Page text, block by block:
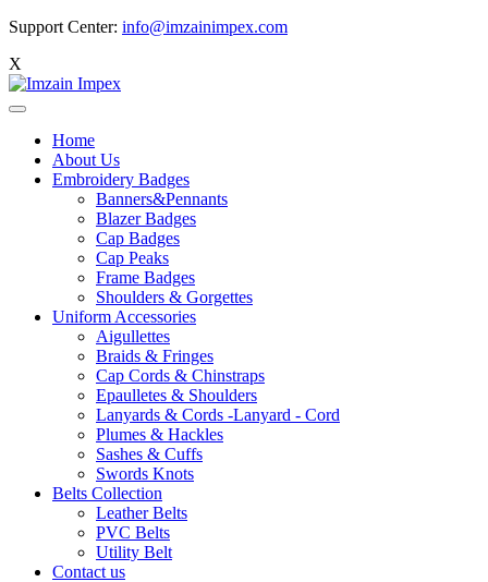
Support Center: info@imzainimpex.com
X
Home
About Us
Embroidery Badges
Banners&Pennants
Blazer Badges
Cap Badges
Cap Peaks
Frame Badges
Shoulders & Gorgettes
Uniform Accessories
Aigullettes
Braids & Fringes
Cap Cords & Chinstraps
Epaulletes & Shoulders
Lanyards & Cords -Lanyard - Cord
Plumes & Hackles
Sashes & Cuffs
Swords Knots
Belts Collection
Leather Belts
PVC Belts
Utility Belt
Contact us